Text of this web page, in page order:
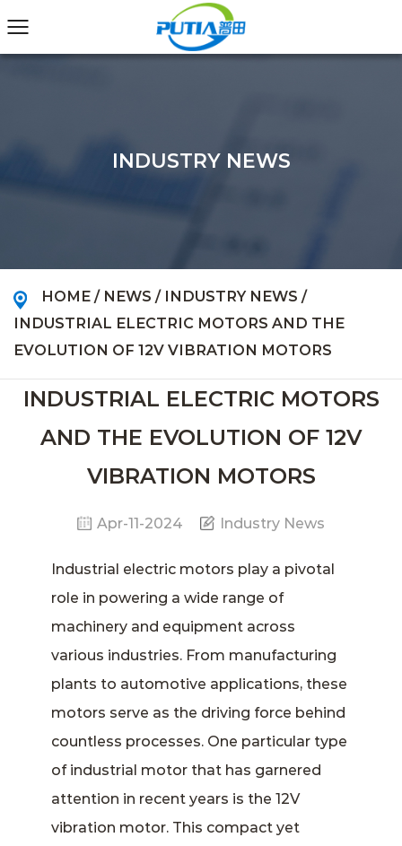
INDUSTRY NEWS
HOME / NEWS / INDUSTRY NEWS /
INDUSTRIAL ELECTRIC MOTORS AND THE
EVOLUTION OF 12V VIBRATION MOTORS
INDUSTRIAL ELECTRIC MOTORS
AND THE EVOLUTION OF 12V
VIBRATION MOTORS
Apr-11-2024 Industry News
Industrial electric motors play a pivotal
role in powering a wide range of
machinery and equipment across
various industries. From manufacturing
plants to automotive applications, these
motors serve as the driving force behind
countless processes. One particular type
of industrial motor that has garnered
attention in recent years is the 12V
vibration motor. This compact yet